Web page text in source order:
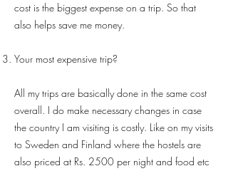
cost is the biggest expense on a trip. So that
also helps save me money.
Your most expensive trip?
All my trips are basically done in the same cost
overall. I do make necessary changes in case
the country I am visiting is costly. Like on my visits
to Sweden and Finland where the hostels are
also priced at Rs. 2500 per night and food etc